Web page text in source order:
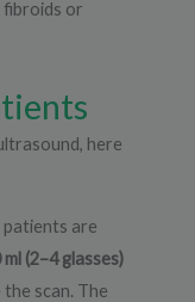
or
here
patients are
(2–4 glasses)
scan. The